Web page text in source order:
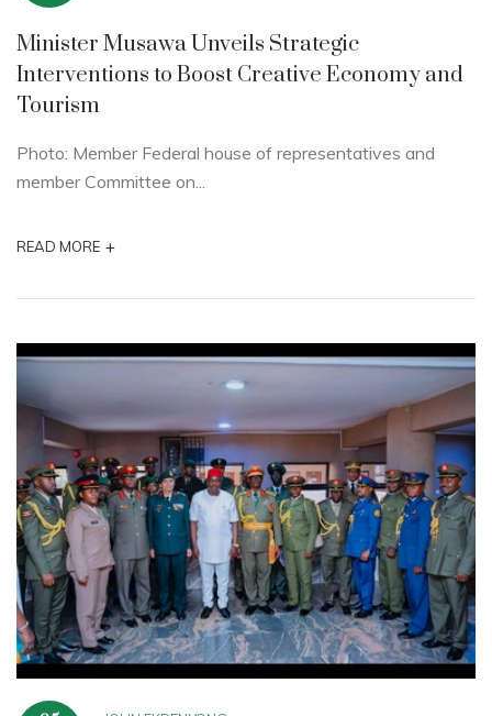
Minister Musawa Unveils Strategic
Interventions to Boost Creative Economy and
Tourism
Photo: Member Federal house of representatives and
member Committee on...
READ MORE +